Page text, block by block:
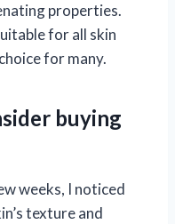
properties.
for all skin
for many.
buying
weeks, I noticed
texture and